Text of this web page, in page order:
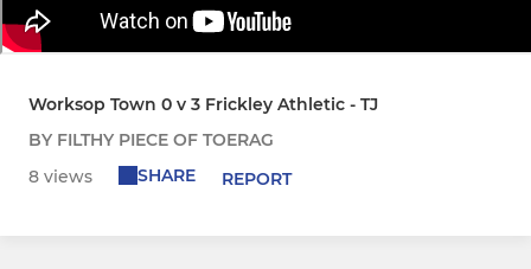
Worksop Town 0 v 3 Frickley Athletic - TJ
BY FILTHY PIECE OF TOERAG
8 views
SHARE REPORT